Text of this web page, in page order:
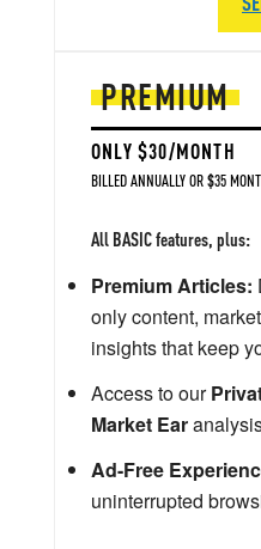
PREMIUM
ONLY $30/MONTH
BILLED ANNUALLY OR $35
All BASIC features, plus:
Premium Articles:
only content,
insights that keep
Access to our
Market Ear
Ad-Free
uninterrupted